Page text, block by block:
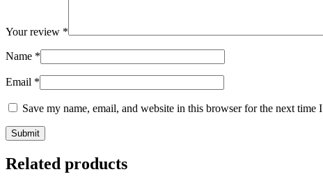
Your review *
Name *
Email *
Save my name, email, and website in this browser for the next time
Related products